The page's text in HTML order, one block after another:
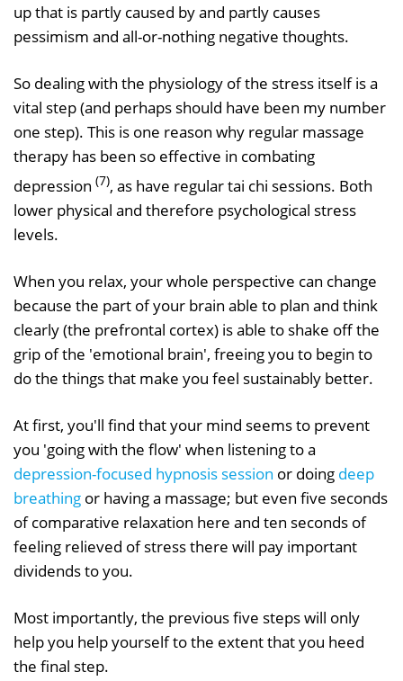
up that is partly caused by and partly causes
pessimism and all-or-nothing negative thoughts.
So dealing with the physiology of the stress itself is a
vital step (and perhaps should have been my number
one step). This is one reason why regular massage
therapy has been so effective in combating
depression (7), as have regular tai chi sessions. Both
lower physical and therefore psychological stress
levels.
When you relax, your whole perspective can change
because the part of your brain able to plan and think
clearly (the prefrontal cortex) is able to shake off the
grip of the 'emotional brain', freeing you to begin to
do the things that make you feel sustainably better.
At first, you'll find that your mind seems to prevent
you 'going with the flow' when listening to a
depression-focused hypnosis session or doing deep
breathing or having a massage; but even five seconds
of comparative relaxation here and ten seconds of
feeling relieved of stress there will pay important
dividends to you.
Most importantly, the previous five steps will only
help you help yourself to the extent that you heed
the final step.